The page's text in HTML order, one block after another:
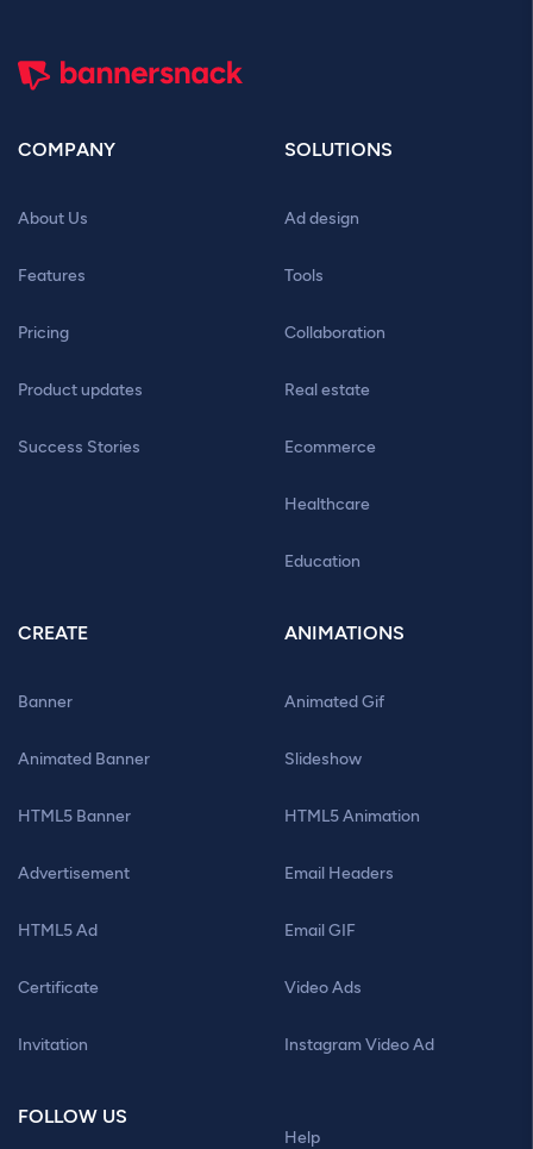
COMPANY
About Us
Features
Pricing
Product updates
Success Stories
SOLUTIONS
Ad design
Tools
Collaboration
Real estate
Ecommerce
Healthcare
Education
CREATE
Banner
Animated Banner
HTML5 Banner
Advertisement
HTML5 Ad
Certificate
Invitation
ANIMATIONS
Animated Gif
Slideshow
HTML5 Animation
Email Headers
Email GIF
Video Ads
Instagram Video Ad
FOLLOW US
Help